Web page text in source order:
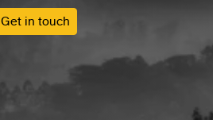
Get in touch